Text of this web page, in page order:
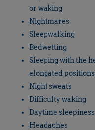
or waking
Nightmares
Sleepwalking
Bedwetting
Sleeping with the
elongated positions
Night sweats
Difficulty waking
Daytime sleepiness
Headaches